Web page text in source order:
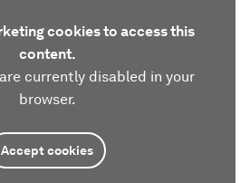
cookies to access this
content.
currently disabled in your
browser.
Accept cookies